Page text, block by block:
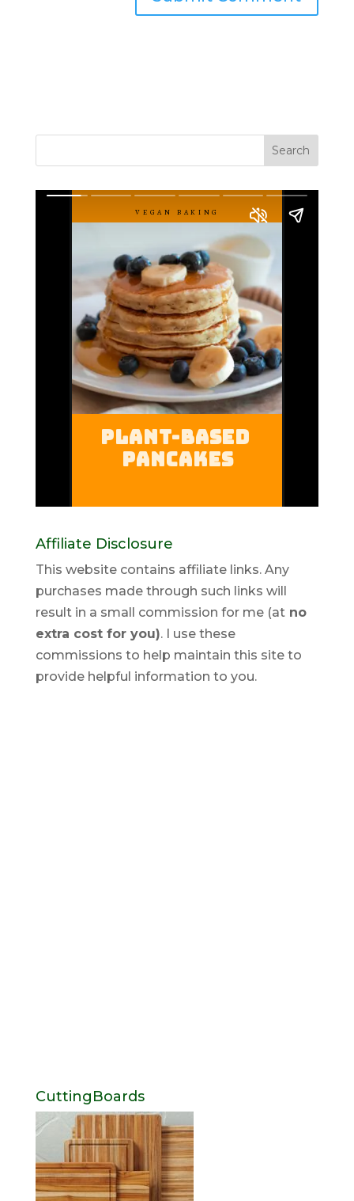
Affiliate Disclosure
This website contains affiliate links. Any
purchases made through such links will
result in a small commission for me (atno
extra cost for you). I use these
commissions to help maintain this site to
provide helpful information to you.
CuttingBoards